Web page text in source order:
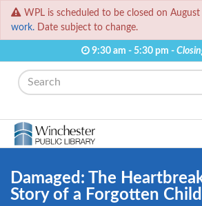
WPL is scheduled to be closed on
work. Date subject to change.
9:30 am - 5:30 pm -
Search
Damaged: The
Story of a Forgotten Child